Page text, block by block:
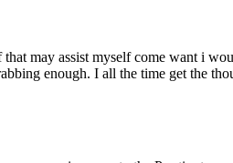
may assist myself come want i
enough. I all the time get the